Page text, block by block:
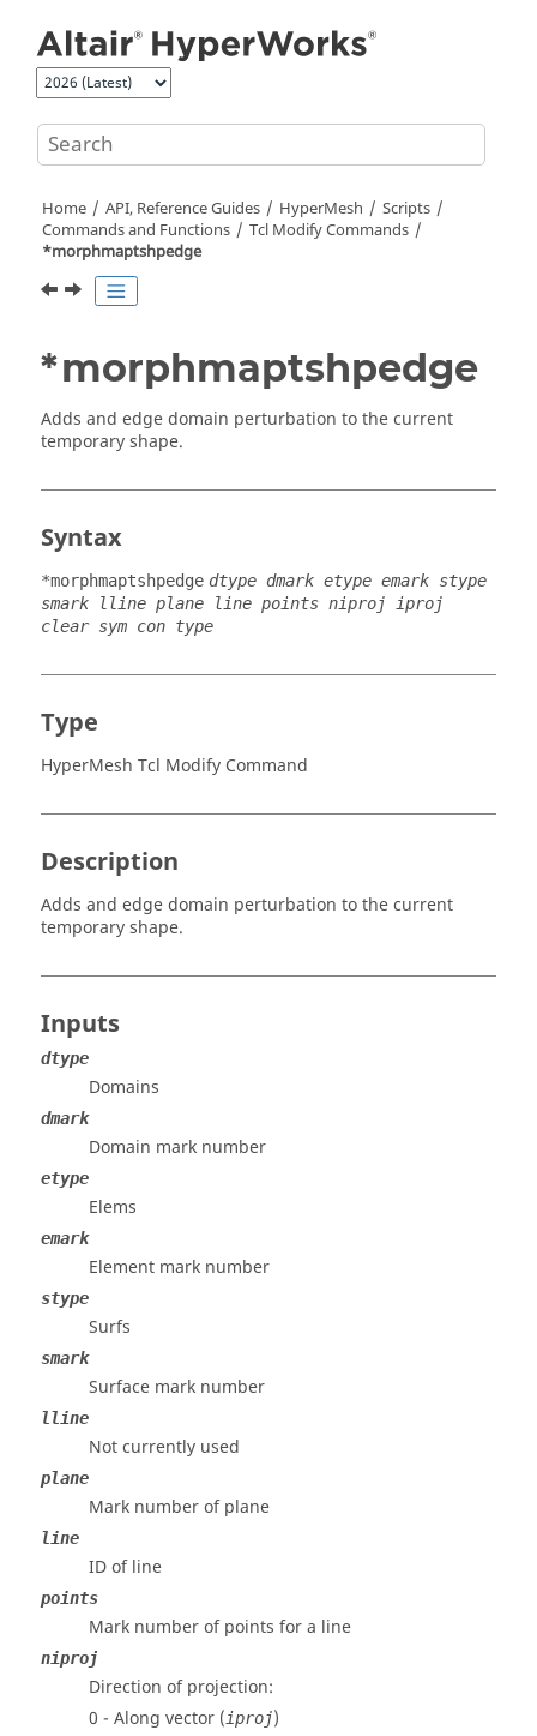
Home API, Reference Guides HyperMesh
Scripts
Commands and Functions
Tcl Modify Commands
*morphmaptshpedge
*morphmaptshpedge
Adds and edge domain perturbation to the current
temporary shape.
Syntax
*morphmaptshpedge dtype dmark etype emark stype
smark lline plane line points niproj iproj
clear sym con type
Type
HyperMesh Tcl Modify Command
Description
Adds and edge domain perturbation to the current
temporary shape.
Inputs
dtype
Domains
dmark
Domain mark number
etype
Elems
emark
Element mark number
stype
Surfs
smark
Surface mark number
lline
Not currently used
plane
Mark number of plane
line
ID of line
points
Mark number of points for a line
niproj
Direction of projection:
0 - Along vector (iproj)